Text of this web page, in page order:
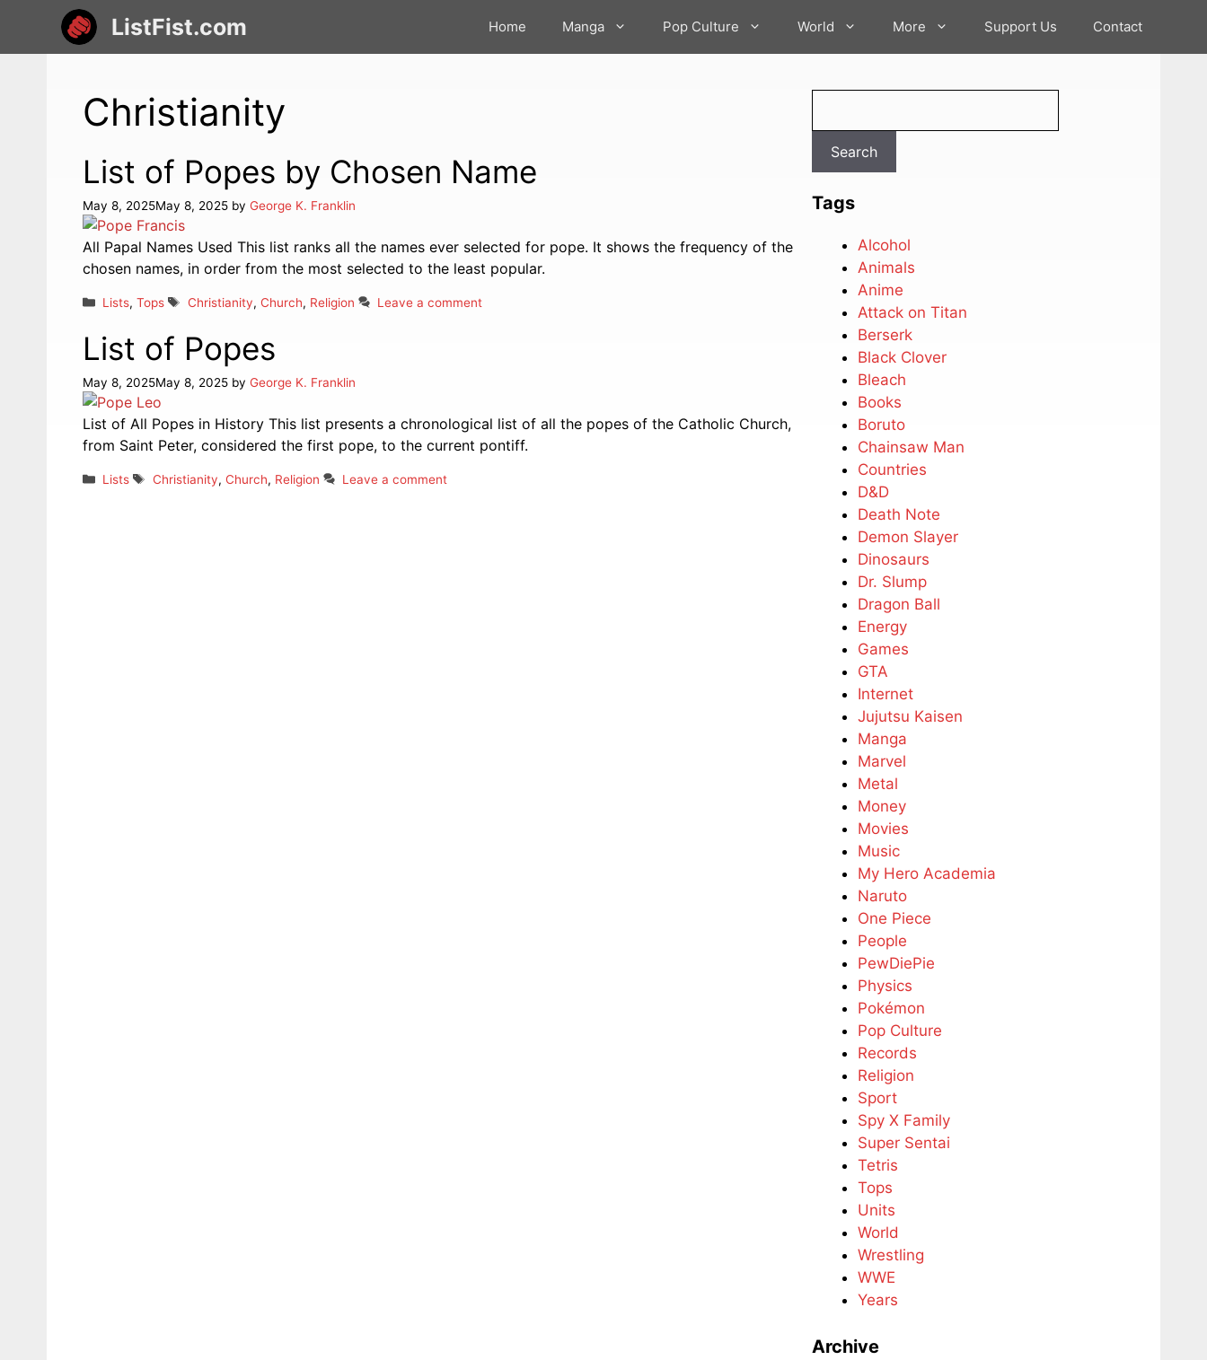
content
ListFist.com Home Manga Pop Culture World More Support Us Contact
Christianity
List of Popes by Chosen Name
May 8, 2025May 8, 2025 by George K. Franklin
All Papal Names Used This list ranks all the names ever selected for pope. It shows the frequency of the
chosen names, in order from the most selected to the least popular.
Categories
Lists, Tops Tags
Christianity, Church, Religion Leave a comment
List of Popes
May 8, 2025May 8, 2025 by George K. Franklin
List of All Popes in History This list presents a chronological list of all the popes of the Catholic Church,
from Saint Peter, considered the first pope, to the current pontiff.
Categories
Lists Tags
Christianity, Church, Religion Leave a comment
Search
Tags
Alcohol
Animals
Anime
Attack on Titan
Berserk
Black Clover
Bleach
Books
Boruto
Chainsaw Man
Countries
D&D
Death Note
Demon Slayer
Dinosaurs
Dr. Slump
Dragon Ball
Energy
Games
GTA
Internet
Jujutsu Kaisen
Manga
Marvel
Metal
Money
Movies
Music
My Hero Academia
Naruto
One Piece
People
PewDiePie
Physics
Pokémon
Pop Culture
Records
Religion
Sport
Spy X Family
Super Sentai
Tetris
Tops
Units
World
Wrestling
WWE
Years
Archive